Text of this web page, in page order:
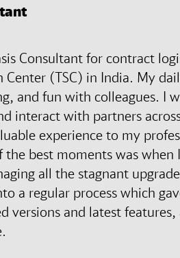
Consultant for contract
Center (TSC) in India. My
and fun with colleagues. I
interact with partners
experience to my
the best moments was when
all the stagnant
a regular process which
versions and latest features,